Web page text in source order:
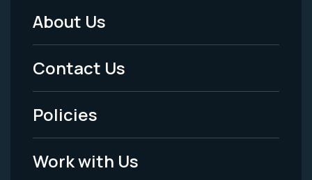
Footer
Menu
-
Legal
About Us
Contact Us
Policies
Work with Us